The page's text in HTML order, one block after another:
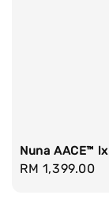
Nuna AACE™ lx
Regular
RM 1,399.00